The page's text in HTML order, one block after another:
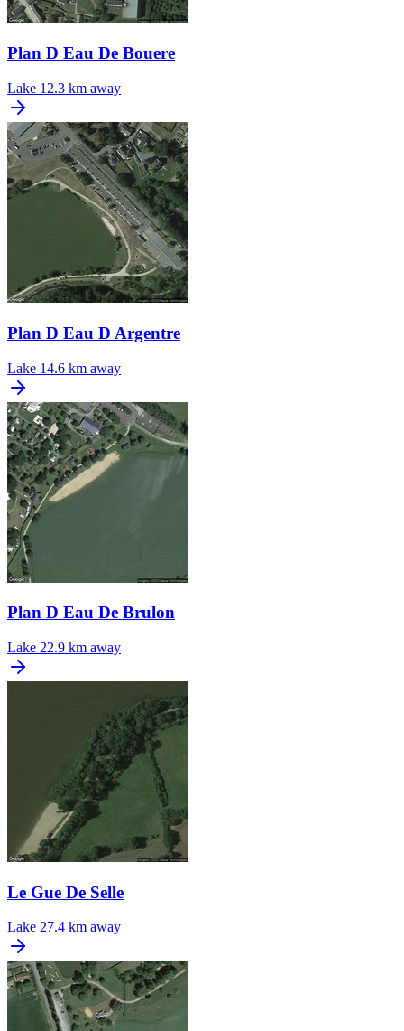
Plan D Eau De Bouere
Lake 12.3 km away
Plan D Eau D Argentre
Lake 14.6 km away
Plan D Eau De Brulon
Lake 22.9 km away
Le Gue De Selle
Lake 27.4 km away